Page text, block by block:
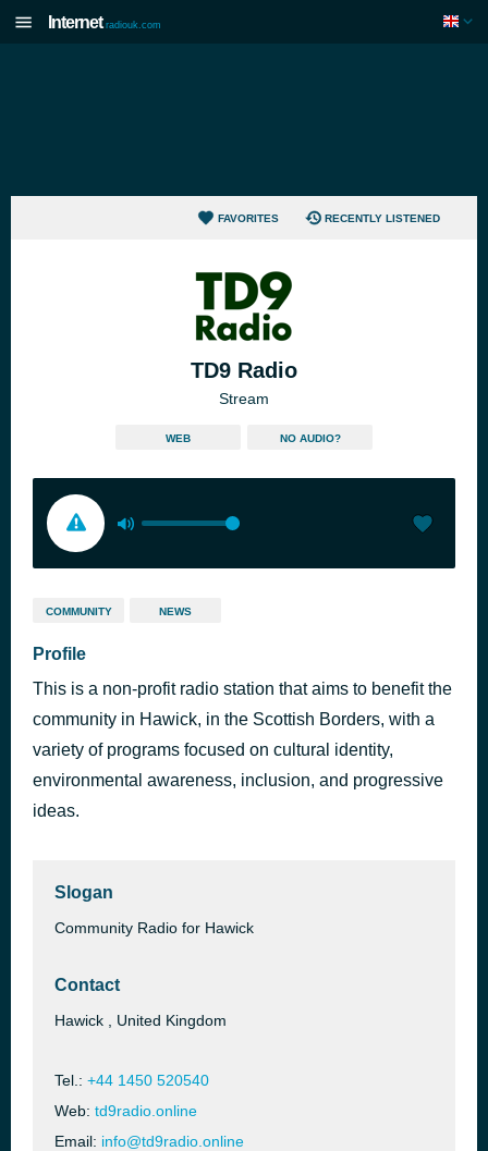
Internet radiouk.com
FAVORITES RECENTLY LISTENED
TD9 Radio
Stream
WEB NO AUDIO?
COMMUNITY NEWS
Profile
This is a non-profit radio station that aims to benefit the
community in Hawick, in the Scottish Borders, with a
variety of programs focused on cultural identity,
environmental awareness, inclusion, and progressive
ideas.
Slogan
Community Radio for Hawick
Contact
Hawick , United Kingdom
Tel.: +44 1450 520540
Web: td9radio.online
Email: info@td9radio.online